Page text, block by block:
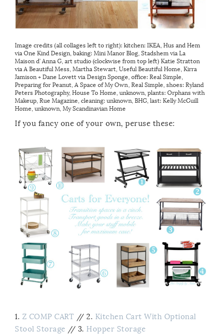
Image credits (all collages left to right): kitchen: IKEA, Hus and Hem
via One Kind Design , baking: Mini Manor Blog , Stadshem via La
Maison d’ Anna G , art studio (clockwise from top left) Katie Stratton
via A Beautiful Mess Martha Stewart Useful Beautiful Home , Kirra
Jamison + Dane Lovett via Design Sponge , office: Real Simple
Preparing for Peanut A Space of My Own Real Simple , shoes: Ryland
Peters Photography, House To Home , unknown, plants: Orphans with
Makeup Rue Magazine , cleaning: unknown, BHG , last: Kelly McGuill
Home , unknown, My Scandinavian Home
If you fancy one of your own, peruse these:
1. Z COMP CART // 2. Kitchen Cart With Optional
Stool Storage // 3. Hopper Storage